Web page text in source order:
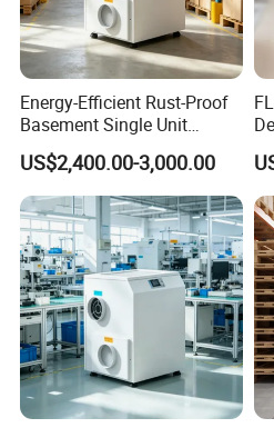
Energy-Efficient Rust-Proof
Basement Single Unit
Runner Dehumidifier Energy
Saving Dehumidifier
US$2,400.00-3,000.00